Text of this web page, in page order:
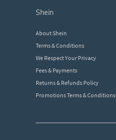
shein
About Shein
Terms & Conditions
We Respect Your Privacy
Fees & Payments
Returns & Refunds Policy
Promotions Terms & Conditions